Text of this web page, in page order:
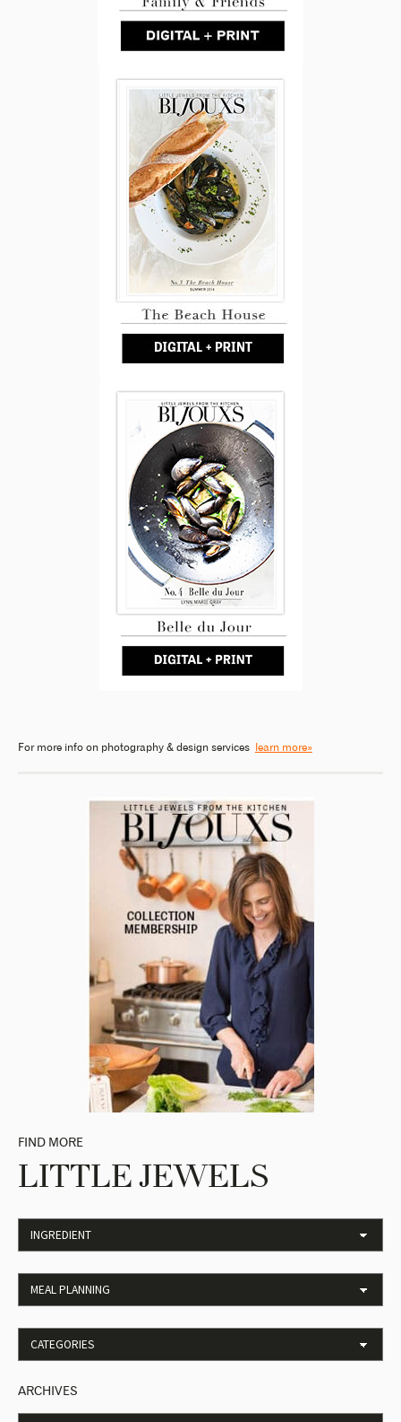
For more info on photography & design services learn more»
FIND MORE
LITTLE JEWELS
ARCHIVES